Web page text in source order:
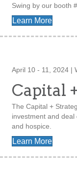
Swing by our booth
Learn More
April 10 - 11, 2024 |
Capital
The Capital +
investment and
and hospice.
Learn More